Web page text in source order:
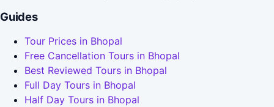
Guides
Tour Prices in Bhopal
Free Cancellation Tours in Bhopal
Best Reviewed Tours in Bhopal
Full Day Tours in Bhopal
Half Day Tours in Bhopal